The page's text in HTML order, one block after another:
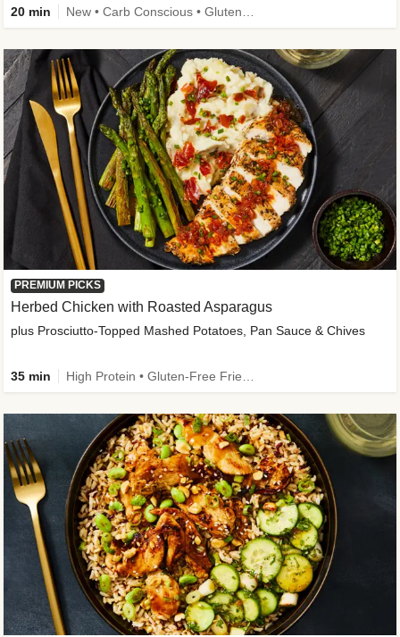
20 min
PREMIUM PICKS
Herbed Chicken with Roasted Asparagus
plus Prosciutto-Topped Mashed Potatoes, Pan Sauce & Chives
35 min